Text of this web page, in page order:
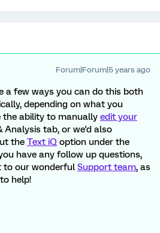
Forum|Forum|5 years ago
a few ways you can do this both
depending on what you
the ability to manually edit your
Analysis tab, or we'd also
the Text iQ option under the
have any follow up questions,
to our wonderful Support team, as
help!